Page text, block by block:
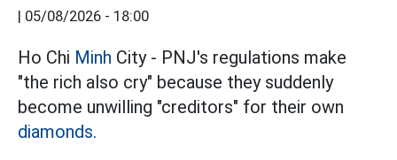
| 05/08/2026 - 18:00
Ho Chi Minh City - PNJ's regulations make
"the rich also cry" because they suddenly
become unwilling "creditors" for their own
diamonds.